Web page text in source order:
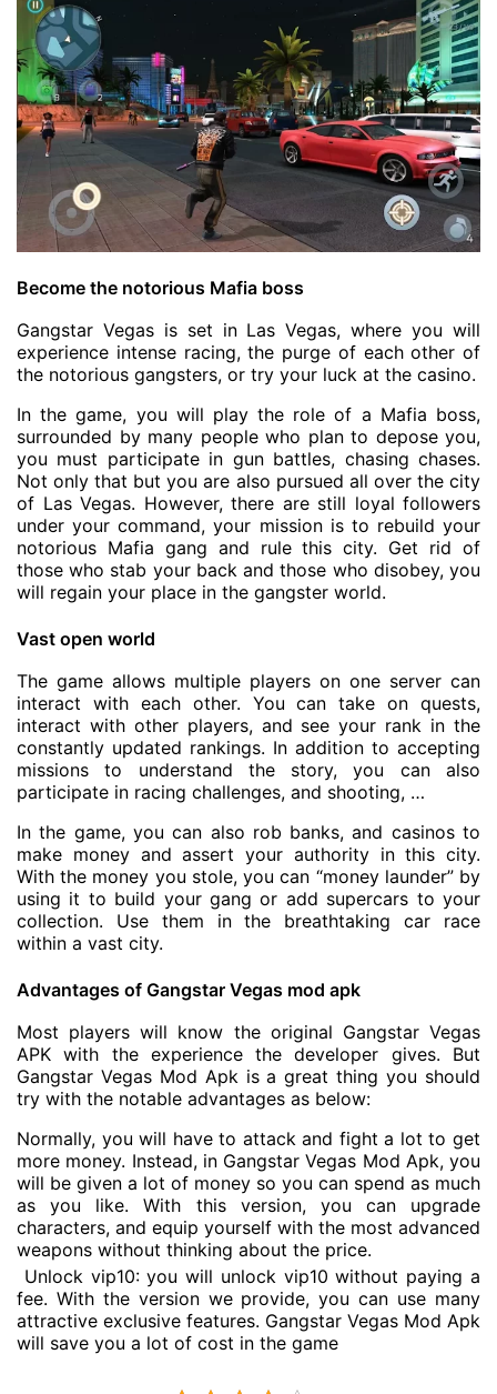
Become the notorious Mafia boss
Gangstar Vegas is set in Las Vegas, where you will
experience intense racing, the purge of each other of
the notorious gangsters, or try your luck at the casino.
In the game, you will play the role of a Mafia boss,
surrounded by many people who plan to depose you,
you must participate in gun battles, chasing chases.
Not only that but you are also pursued all over the city
of Las Vegas. However, there are still loyal followers
under your command, your mission is to rebuild your
notorious Mafia gang and rule this city. Get rid of
those who stab your back and those who disobey, you
will regain your place in the gangster world.
Vast open world
The game allows multiple players on one server can
interact with each other. You can take on quests,
interact with other players, and see your rank in the
constantly updated rankings. In addition to accepting
missions to understand the story, you can also
participate in racing challenges, and shooting, …
In the game, you can also rob banks, and casinos to
make money and assert your authority in this city.
With the money you stole, you can “money launder” by
using it to build your gang or add supercars to your
collection. Use them in the breathtaking car race
within a vast city.
Advantages of Gangstar Vegas mod apk
Most players will know the original Gangstar Vegas
APK with the experience the developer gives. But
Gangstar Vegas Mod Apk is a great thing you should
try with the notable advantages as below:
Normally, you will have to attack and fight a lot to get
more money. Instead, in Gangstar Vegas Mod Apk, you
will be given a lot of money so you can spend as much
as you like. With this version, you can upgrade
characters, and equip yourself with the most advanced
weapons without thinking about the price.
Unlock vip10: you will unlock vip10 without paying a
fee. With the version we provide, you can use many
attractive exclusive features. Gangstar Vegas Mod Apk
will save you a lot of cost in the game